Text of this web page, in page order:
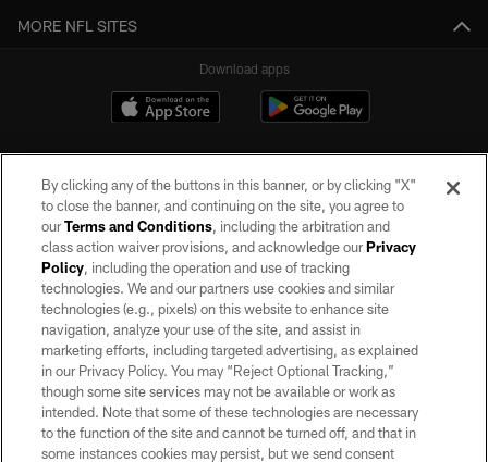
MORE NFL SITES
Download apps
©2026 by the Las Vegas Raiders. All rights reserved. No portion of this site
may be reproduced without the express written permission of the Las Vegas
Raiders.
PRIVACY POLICY
TERMS OF SERVICE
ACCESSIBILITY
AD CHOICES
By clicking any of the buttons in this banner, or by clicking "X"
to close the banner, and continuing on the site, you agree to
ourTerms and Conditions, including the arbitration and
class action waiver provisions, and acknowledge ourPrivacy
Policy, including the operation and use of tracking
technologies. We and our partners use cookies and similar
technologies (e.g., pixels) on this website to enhance site
navigation, analyze your use of the site, and assist in
marketing efforts, including targeted advertising, as explained
in our Privacy Policy. You may “Reject Optional Tracking,”
though some site services may not be available or work as
intended. Note that some of these technologies are necessary
to the function of the site and cannot be turned off, and that in
some instances cookies may persist, but we send consent